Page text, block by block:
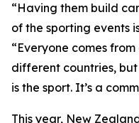
“Having them build
of the sporting events
“Everyone comes
different countries,
is the sport. It’s a
This year, New